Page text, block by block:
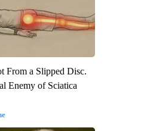
From a Slipped Disc.
Enemy of Sciatica